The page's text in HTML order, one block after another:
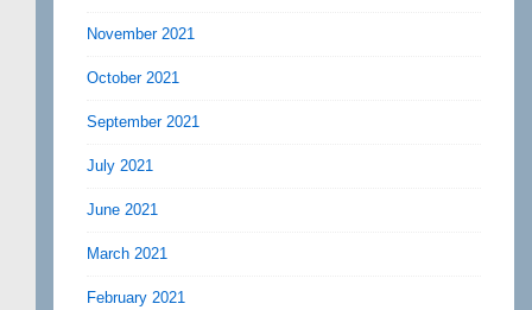
November 2021
October 2021
September 2021
July 2021
June 2021
March 2021
February 2021